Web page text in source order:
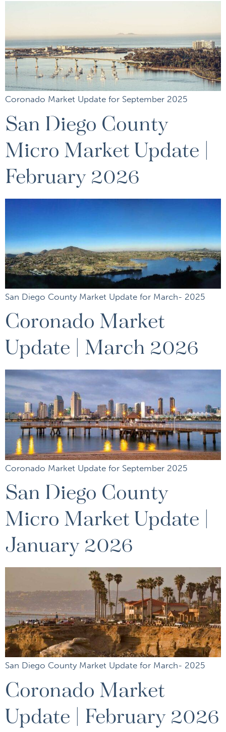
Coronado Market Update for September 2025
San Diego County
Micro Market Update |
February 2026
San Diego County Market Update for March- 2025
Coronado Market
Update | March 2026
Coronado Market Update for September 2025
San Diego County
Micro Market Update |
January 2026
San Diego County Market Update for March- 2025
Coronado Market
Update | February 2026